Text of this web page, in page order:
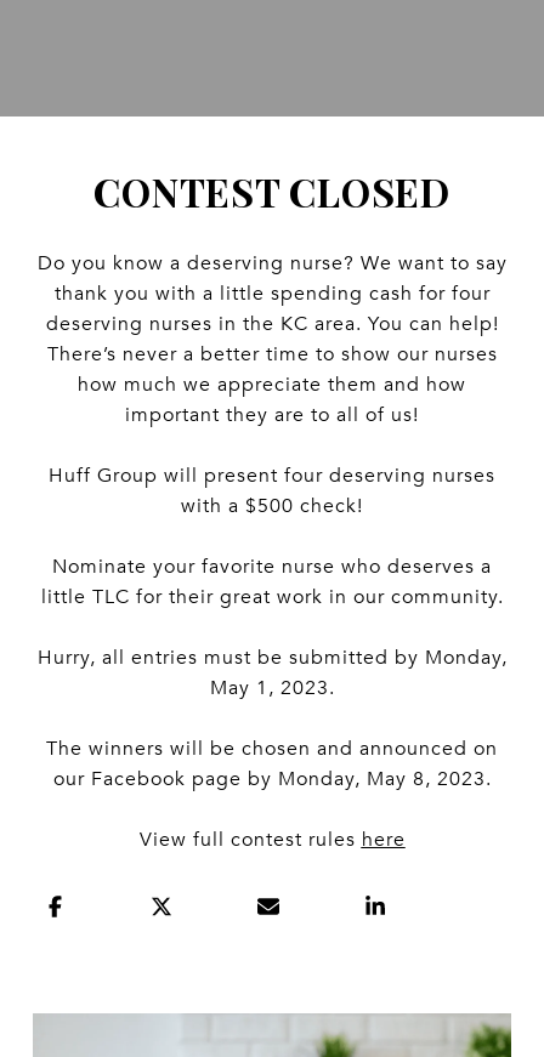
CONTEST CLOSED
Do you know a deserving nurse? We want to say
thank you with a little spending cash for four
deserving nurses in the KC area. You can help!
There’s never a better time to show our nurses
how much we appreciate them and how
important they are to all of us!
Huff Group will present four deserving nurses
with a $500 check!
Nominate your favorite nurse who deserves a
little TLC for their great work in our community.
Hurry, all entries must be submitted by Monday,
May 1, 2023.
The winners will be chosen and announced on
our Facebook page by Monday, May 8, 2023.
View full contest rules here